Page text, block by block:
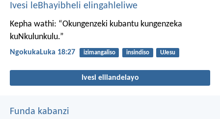
Ivesi leBhayibheli elingahleliwe
Kepha wathi: “Okungenzeki kubantu kungenzeka
kuNkulunkulu.”
NgokukaLuka 18:27 izimangaliso insindiso UJesu
Ivesi elilandelayo
Funda kabanzi